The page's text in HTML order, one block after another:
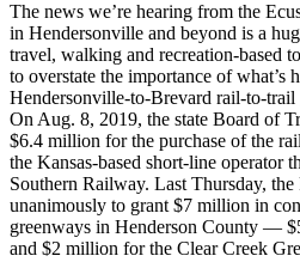
The news we’re hearing from the
in Hendersonville and beyond is a
travel, walking and recreation-based
to overstate the importance of what’s
Hendersonville-to-Brevard rail-to-trail
On Aug. 8, 2019, the state Board of
$6.4 million for the purchase of the
the Kansas-based short-line operator
Southern Railway. Last Thursday,
unanimously to grant $7 million in
greenways in Henderson County —
and $2 million for the Clear Creek